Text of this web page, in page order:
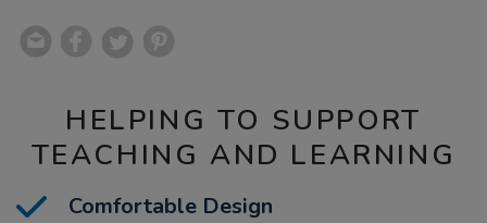
HELPING TO SUPPORT
TEACHING AND LEARNING
Comfortable Design